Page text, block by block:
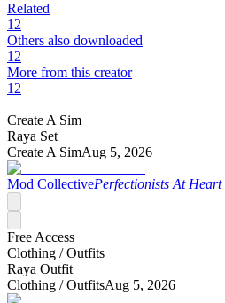
Related
12
Others also downloaded
12
More from this creator
12
Create A Sim
Raya Set
Create A SimAug 5, 2026
Mod CollectivePerfectionists At Heart
Free Access
Clothing /Outfits
Raya Outfit
Clothing /OutfitsAug 5, 2026